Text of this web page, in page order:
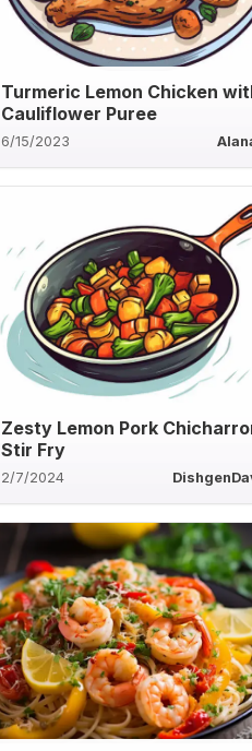
Turmeric Lemon Chicken
Cauliflower Puree
6/15/2023
Zesty Lemon Pork
Stir Fry
2/7/2024